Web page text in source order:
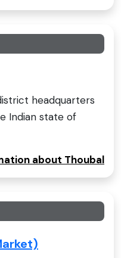
headquarters
Indian state of
about Thoubal